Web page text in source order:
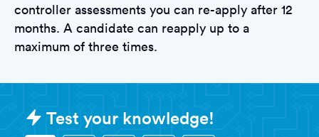
controller assessments you can re-apply after 12
months. A candidate can reapply up to a
maximum of three times.
Sample Air Traffic Controller
Test your knowledge!